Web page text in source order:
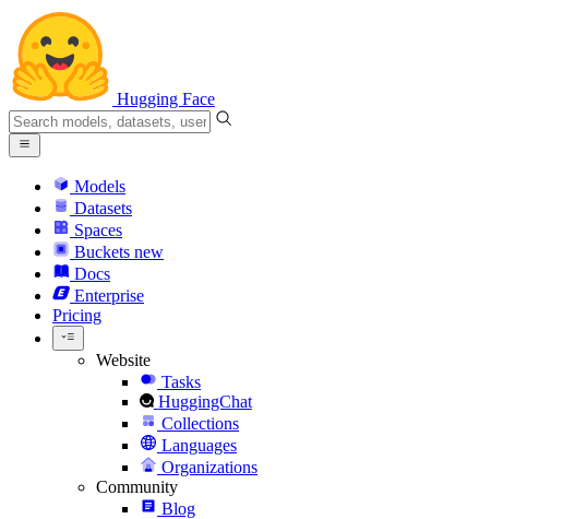
Hugging Face
Models
Datasets
Spaces
Buckets new
Docs
Enterprise
Pricing
Website
Tasks
HuggingChat
Collections
Languages
Organizations
Community
Blog